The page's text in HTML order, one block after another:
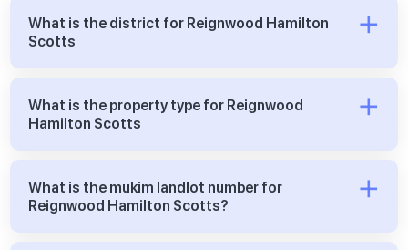
What is the district for Reignwood Hamilton
Scotts
What is the property type for Reignwood
Hamilton Scotts
What is the mukim landlot number for
Reignwood Hamilton Scotts?